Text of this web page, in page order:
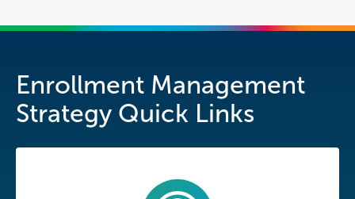
Enrollment Management
Strategy Quick Links